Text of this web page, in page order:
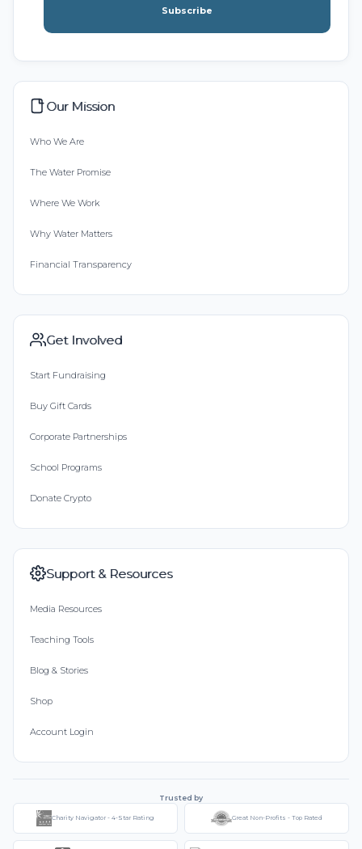
Subscribe
Our Mission
Who We Are
The Water Promise
Where We Work
Why Water Matters
Financial Transparency
Get Involved
Start Fundraising
Buy Gift Cards
Corporate Partnerships
School Programs
Donate Crypto
Support & Resources
Media Resources
Teaching Tools
Blog & Stories
Shop
Account Login
Trusted by
Charity Navigator - 4-Star Rating Great Non-Profits - Top Rated